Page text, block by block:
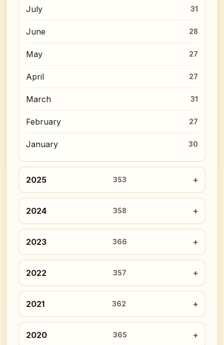
July 31
June 28
May 27
April 27
March 31
February 27
January 30
2025 353
2024 358
2023 366
2022 357
2021 362
2020 365